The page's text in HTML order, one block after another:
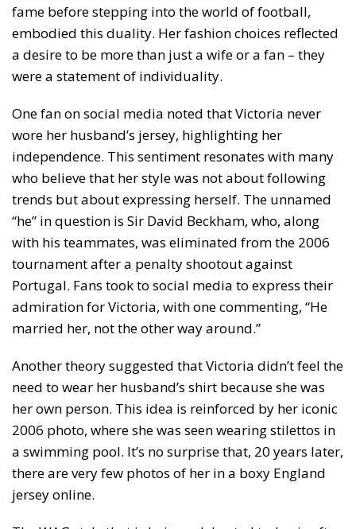
fame before stepping into the world of football,
embodied this duality. Her fashion choices reflected
a desire to be more than just a wife or a fan – they
were a statement of individuality.
One fan on social media noted that Victoria never
wore her husband’s jersey, highlighting her
independence. This sentiment resonates with many
who believe that her style was not about following
trends but about expressing herself. The unnamed
“he” in question is Sir David Beckham, who, along
with his teammates, was eliminated from the 2006
tournament after a penalty shootout against
Portugal. Fans took to social media to express their
admiration for Victoria, with one commenting, “He
married her, not the other way around.”
Another theory suggested that Victoria didn’t feel the
need to wear her husband’s shirt because she was
her own person. This idea is reinforced by her iconic
2006 photo, where she was seen wearing stilettos in
a swimming pool. It’s no surprise that, 20 years later,
there are very few photos of her in a boxy England
jersey online.